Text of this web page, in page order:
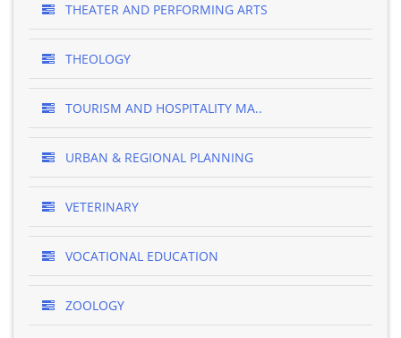
THEATER AND PERFORMING ARTS
THEOLOGY
TOURISM AND HOSPITALITY MA..
URBAN & REGIONAL PLANNING
VETERINARY
VOCATIONAL EDUCATION
ZOOLOGY